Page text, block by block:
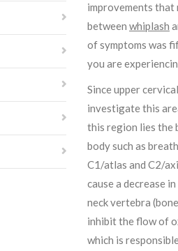
improvements that
between whiplash
of symptoms was
you are
Since upper
investigate this
this region lies the
body such as
C1/atlas and C2/
cause a decrease
neck vertebra
inhibit the flow of
which is